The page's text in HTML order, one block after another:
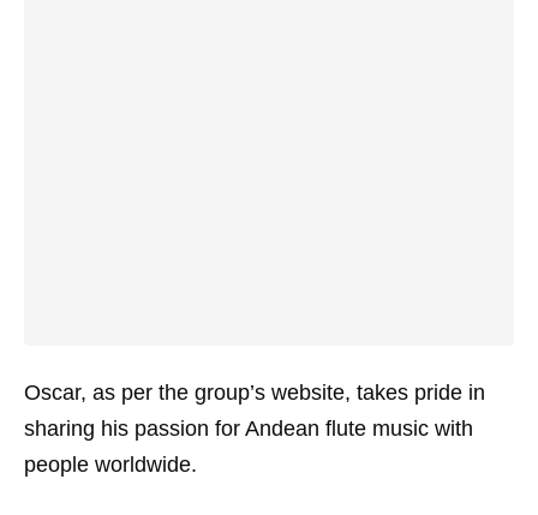
Oscar, as per the group’s website, takes pride in
sharing his passion for Andean flute music with
people worldwide.